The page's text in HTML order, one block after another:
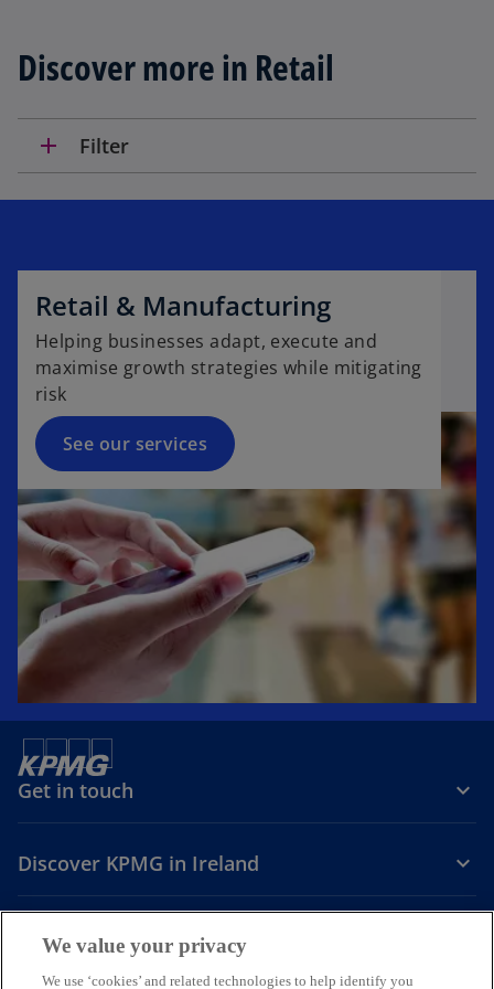
i
n
a
e
w
b
Discover more in Retail
add Filter
Retail & Manufacturing
Helping businesses adapt, execute and
maximise growth strategies while mitigating
risk
See our services
Get in touch
Discover KPMG in Ireland
Careers
o o o
We value your privacy
We use ‘cookies’ and related technologies to help identify you